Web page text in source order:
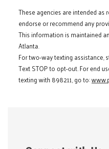
These agencies are intended as
endorse or recommend any
This information is maintained
Atlanta.
For two-way texting assistance,
Text STOP to opt-out. For end
texting with 898211, go to: